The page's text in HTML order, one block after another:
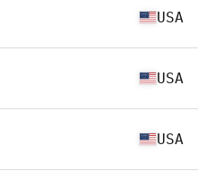
USA
USA
USA